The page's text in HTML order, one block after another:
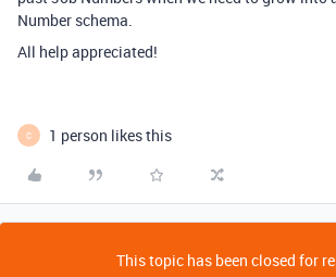
Number schema.
All help appreciated!
C 1 person likes this
This topic has been closed for